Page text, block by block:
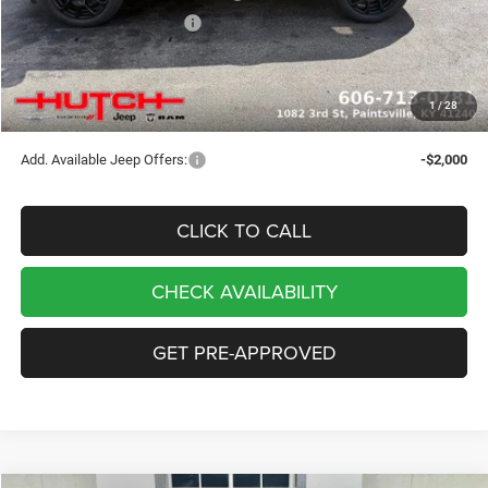
1/28
2026 National Bonus Cash
-$500
Doc Fee:
+$799
Stars, Stripes, and Serious Savings:
-$1,000
Hutch Hot Deal
$32,049
Add. Available Jeep Offers: -$2,000
CLICK TO CALL
CHECK AVAILABILITY
GET PRE-APPROVED